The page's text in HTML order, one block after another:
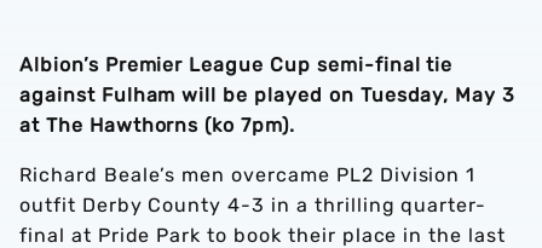
Albion’s Premier League Cup semi-final tie
against Fulham will be played on Tuesday, May 3
at The Hawthorns (ko 7pm).
Richard Beale’s men overcame PL2 Division 1
outfit Derby County 4-3 in a thrilling quarter-
final at Pride Park to book their place in the last